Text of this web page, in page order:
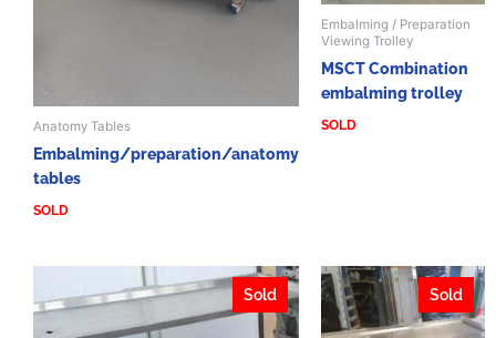
Anatomy Tables
Embalming/preparation/anatomy
tables
SOLD
Embalming / Preparation
Viewing Trolley
MSCT Combination
embalming trolley
SOLD
Sold Sold